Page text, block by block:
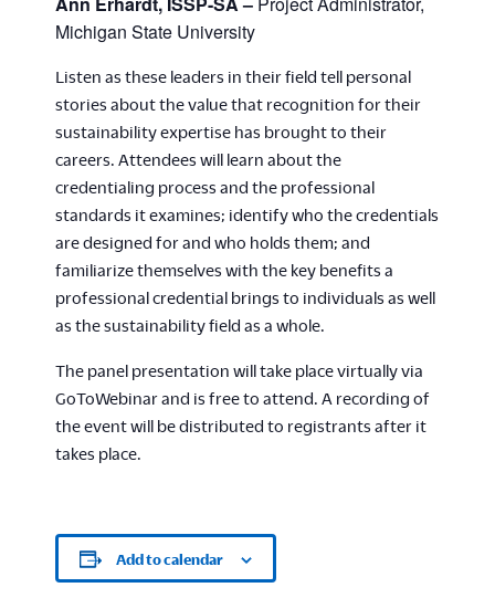
Michigan State University
Listen as these leaders in their field tell personal
stories about the value that recognition for their
sustainability expertise has brought to their
careers. Attendees will learn about the
credentialing process and the professional
standards it examines; identify who the credentials
are designed for and who holds them; and
familiarize themselves with the key benefits a
professional credential brings to individuals as well
as the sustainability field as a whole.
The panel presentation will take place virtually via
GoToWebinar and is free to attend. A recording of
the event will be distributed to registrants after it
takes place.
Add to calendar